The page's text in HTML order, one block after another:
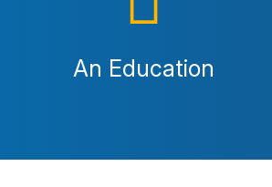
An Education